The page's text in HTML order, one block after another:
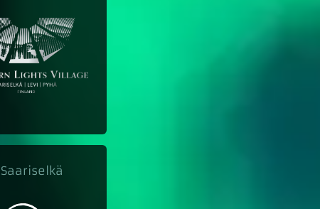
Saariselkä